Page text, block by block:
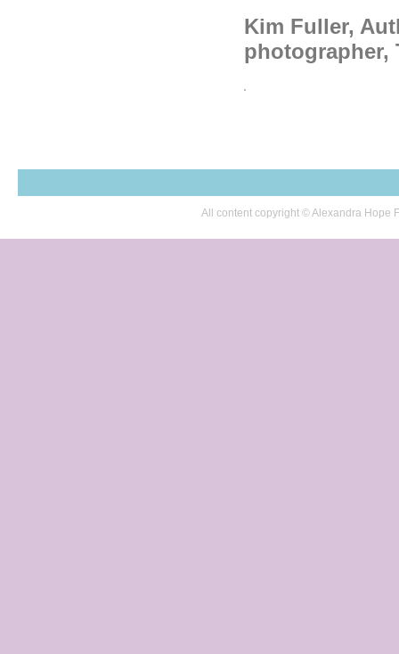
Kim Fuller,
photographer,
All content copyright © Alexandra Hope